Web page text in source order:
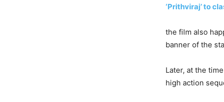
‘Prithviraj’ to
the film also
banner of the
Later, at the
high action